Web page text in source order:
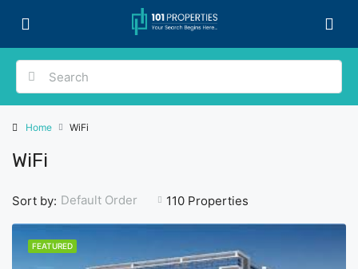
Home WiFi
WiFi
110 Properties
Sort by: Default Order
FEATURED